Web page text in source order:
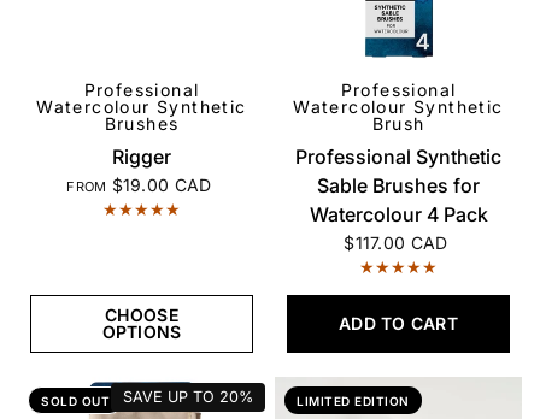
QUICK VIEW
Professional
Watercolour Synthetic
Brushes
Rigger
FROM $19.00 CAD
CHOOSE
OPTIONS
QUICK VIEW
Professional
Watercolour Synthetic
Brush
Professional Synthetic
Sable Brushes for
Watercolour 4 Pack
$117.00 CAD
ADD TO CART
SOLD OUT SAVE UP TO 20% LIMITED EDITION